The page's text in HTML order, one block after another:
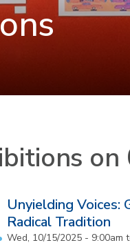
Unyielding Voices:
Radical Tradition
Wed, 10/15/2025 - 9:00am